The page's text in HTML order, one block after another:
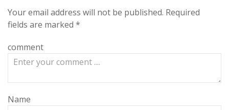
Your email address will not be published. Required
fields are marked *
comment
Name